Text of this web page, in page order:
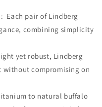
Each pair of Lindberg
combining simplicity
yet robust, Lindberg
without compromising on
to natural buffalo